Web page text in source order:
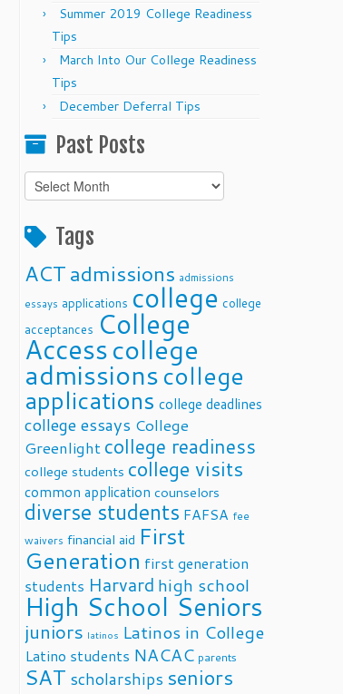
Summer 2019 College Readiness
Tips
March Into Our College Readiness
Tips
December Deferral Tips
Past Posts
Past
Posts
Tags
ACTadmissions admissions
essays applications college college
acceptances College
Accesscollege
admissionscollege
applications college deadlines
college essays College
Greenlight college readiness
college students college visits
common application counselors
diverse students FAFSA fee
waivers financial aid First
Generation first generation
students Harvard high school
High School Seniors
juniors latinos Latinos in College
Latino students NACAC parents
SAT scholarships seniors